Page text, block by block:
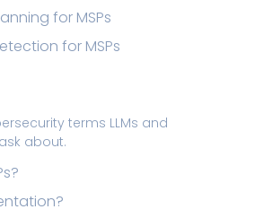
for MSPs
for MSPs
terms LLMs and
about.